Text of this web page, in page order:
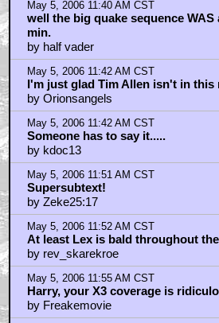
May 5, 2006 11:40 AM CST
well the big quake sequence WAS
min.
by half vader
May 5, 2006 11:42 AM CST
I'm just glad Tim Allen isn't in this
by Orionsangels
May 5, 2006 11:42 AM CST
Someone has to say it.....
by kdoc13
May 5, 2006 11:51 AM CST
Supersubtext!
by Zeke25:17
May 5, 2006 11:52 AM CST
At least Lex is bald throughout
by rev_skarekroe
May 5, 2006 11:55 AM CST
Harry, your X3 coverage is
by Freakemovie